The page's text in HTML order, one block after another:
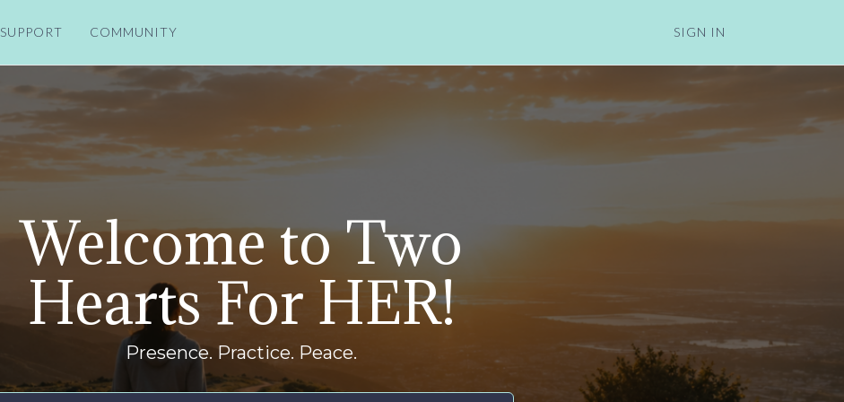
SUPPORT COMMUNITY SIGN IN
Welcome to Two
Hearts For HER!
Presence. Practice. Peace.